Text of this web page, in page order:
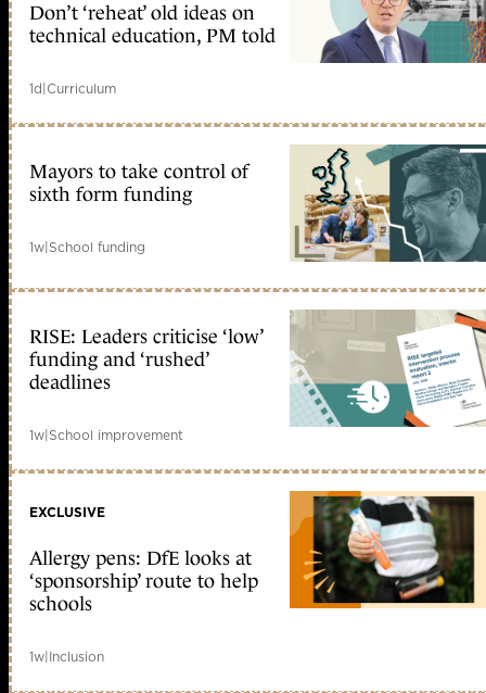
Don’t ‘reheat’ old ideas on
technical education, PM told
1d|Curriculum
Mayors to take control of
sixth form funding
1w|School funding
RISE: Leaders criticise ‘low’
funding and ‘rushed’
deadlines
1w|School improvement
EXCLUSIVE
Allergy pens: DfE looks at
‘sponsorship’ route to help
schools
1w|Inclusion